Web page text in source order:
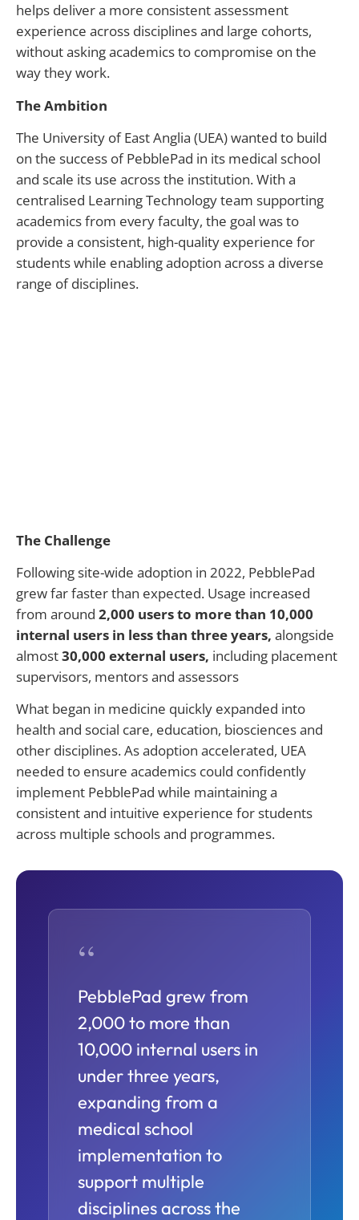
helps deliver a more consistent assessment
experience across disciplines and large cohorts,
without asking academics to compromise on the
way they work.
The Ambition
The University of East Anglia (UEA) wanted to build
on the success of PebblePad in its medical school
and scale its use across the institution. With a
centralised Learning Technology team supporting
academics from every faculty, the goal was to
provide a consistent, high-quality experience for
students while enabling adoption across a diverse
range of disciplines.
The Challenge
Following site-wide adoption in 2022, PebblePad
grew far faster than expected. Usage increased
from around 2,000 users to more than 10,000
internal users in less than three years, alongside
almost30,000 external users, including placement
supervisors, mentorsand assessors
What began in medicine quickly expanded into
health and social care, education, biosciencesand
other disciplines. As adoption accelerated, UEA
needed to ensure academics could confidently
implement PebblePad while maintaininga
consistent and intuitive experience for students
across multiple schools and programmes.
“
PebblePad grew from
2,000 to more than
10,000 internal users in
under three years,
expanding from a
medical school
implementation to
support multiple
disciplines across the